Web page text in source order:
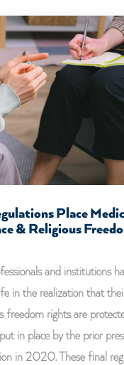
Place
& Religious
and institutions
in the realization that
freedom rights are
in place by the prior
in 2020. These final